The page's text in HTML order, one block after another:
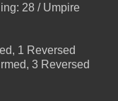
28 / Umpire
1 Reversed
3 Reversed